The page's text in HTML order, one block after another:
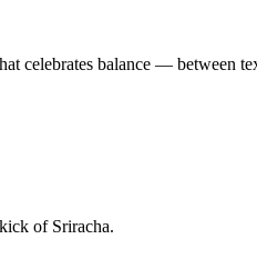
celebrates balance — between
of Sriracha.